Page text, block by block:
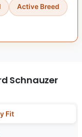
Active Breed
Schnauzer
Fit